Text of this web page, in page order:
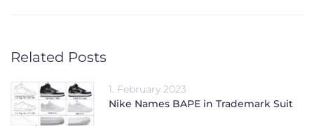
Related Posts
1. February 2023
Nike Names BAPE in Trademark Suit